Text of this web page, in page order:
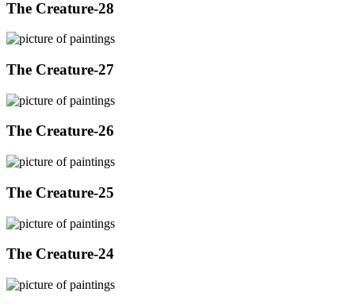
The Creature-28
The Creature-27
The Creature-26
The Creature-25
The Creature-24